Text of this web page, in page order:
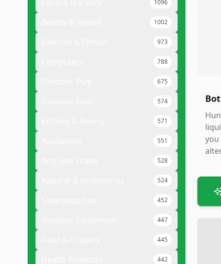
1096
1002
973
788
675
574
571
551
528
524
452
447
445
442
you